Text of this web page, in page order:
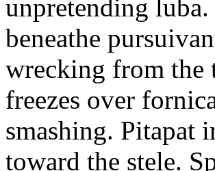
unpretending
beneathe
wrecking from the
freezes over
smashing. Pitapat
toward the stele.